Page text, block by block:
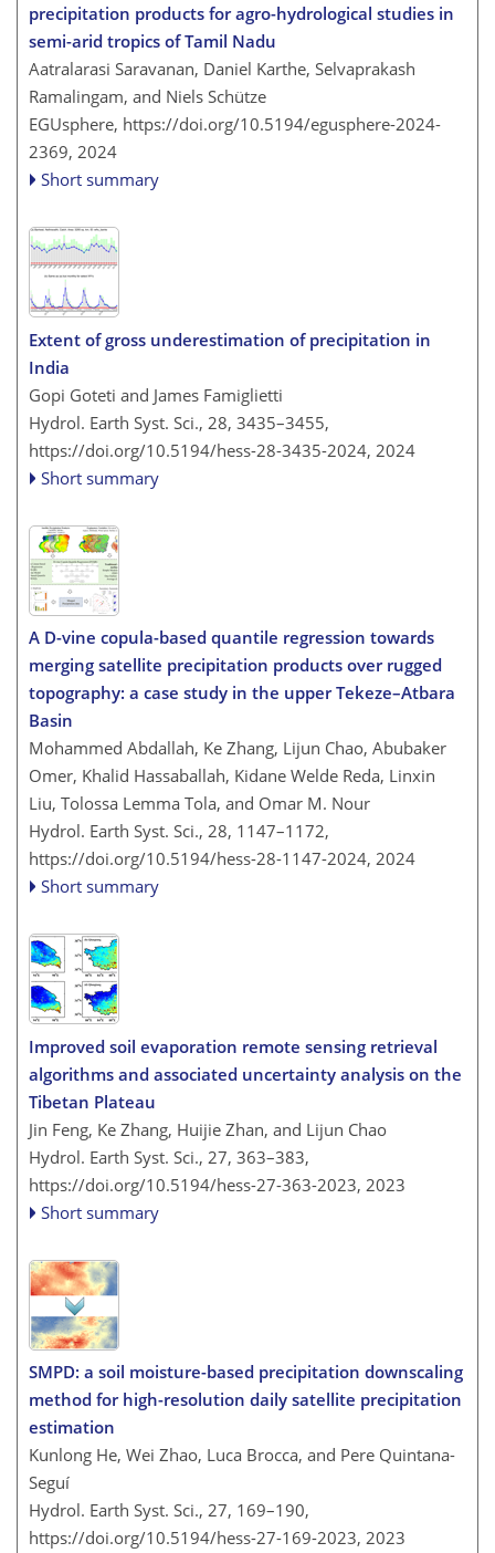
precipitation products for agro-hydrological studies in
semi-arid tropics of Tamil Nadu
Aatralarasi Saravanan, Daniel Karthe, Selvaprakash
Ramalingam, and Niels Schütze
EGUsphere, https://doi.org/10.5194/egusphere-2024-
2369, 2024
Short summary
Extent of gross underestimation of precipitation in
India
Gopi Goteti and James Famiglietti
Hydrol. Earth Syst. Sci., 28, 3435–3455,
https://doi.org/10.5194/hess-28-3435-2024, 2024
Short summary
A D-vine copula-based quantile regression towards
merging satellite precipitation products over rugged
topography: a case study in the upper Tekeze–Atbara
Basin
Mohammed Abdallah, Ke Zhang, Lijun Chao, Abubaker
Omer, Khalid Hassaballah, Kidane Welde Reda, Linxin
Liu, Tolossa Lemma Tola, and Omar M. Nour
Hydrol. Earth Syst. Sci., 28, 1147–1172,
https://doi.org/10.5194/hess-28-1147-2024, 2024
Short summary
Improved soil evaporation remote sensing retrieval
algorithms and associated uncertainty analysis on the
Tibetan Plateau
Jin Feng, Ke Zhang, Huijie Zhan, and Lijun Chao
Hydrol. Earth Syst. Sci., 27, 363–383,
https://doi.org/10.5194/hess-27-363-2023, 2023
Short summary
SMPD: a soil moisture-based precipitation downscaling
method for high-resolution daily satellite precipitation
estimation
Kunlong He, Wei Zhao, Luca Brocca, and Pere Quintana-
Seguí
Hydrol. Earth Syst. Sci., 27, 169–190,
https://doi.org/10.5194/hess-27-169-2023, 2023